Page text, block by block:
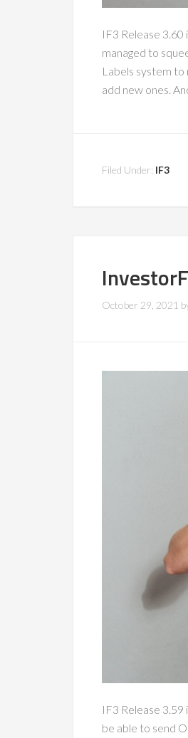
IF3 Release 3.60
managed to
Labels system to
add new ones.
Filed Under: IF3
October 29, 2021
IF3 Release
be able to send